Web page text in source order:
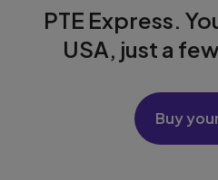
PTE Express.
USA, just a
Buy